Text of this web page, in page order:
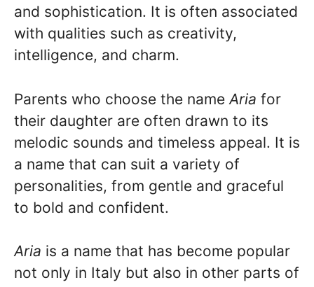
and sophistication. It is often associated
with qualities such as creativity,
intelligence, and charm.
Parents who choose the name Aria for
their daughter are often drawn to its
melodic sounds and timeless appeal. It is
a name that can suit a variety of
personalities, from gentle and graceful
to bold and confident.
Aria is a name that has become popular
not only in Italy but also in other parts of